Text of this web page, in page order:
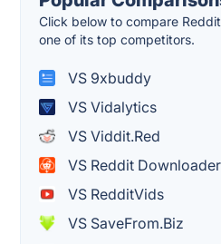
Click below to compare
one of its top competitors.
VS 9xbuddy
VS Vidalytics
VS Viddit.Red
VS Reddit Downloader
VS RedditVids
VS SaveFrom.Biz